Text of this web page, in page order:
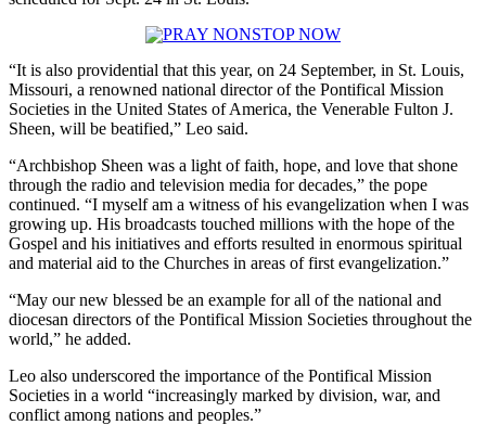
“It is also providential that this year, on 24 September, in St. Louis,
Missouri, a renowned national director of the Pontifical Mission
Societies in the United States of America, the Venerable Fulton J.
Sheen, will be beatified,” Leo said.
“Archbishop Sheen was a light of faith, hope, and love that shone
through the radio and television media for decades,” the pope
continued. “I myself am a witness of his evangelization when I was
growing up. His broadcasts touched millions with the hope of the
Gospel and his initiatives and efforts resulted in enormous spiritual
and material aid to the Churches in areas of first evangelization.”
“May our new blessed be an example for all of the national and
diocesan directors of the Pontifical Mission Societies throughout the
world,” he added.
Leo also underscored the importance of the Pontifical Mission
Societies in a world “increasingly marked by division, war, and
conflict among nations and peoples.”